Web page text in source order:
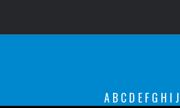
A B C D E F G H I J